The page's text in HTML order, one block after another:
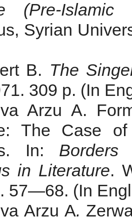
(Pre-
Syrian
B. The
309 p. (In
Arzu A.
The Case
In: Borders
in Literature.
57—68. (In
Arzu A.